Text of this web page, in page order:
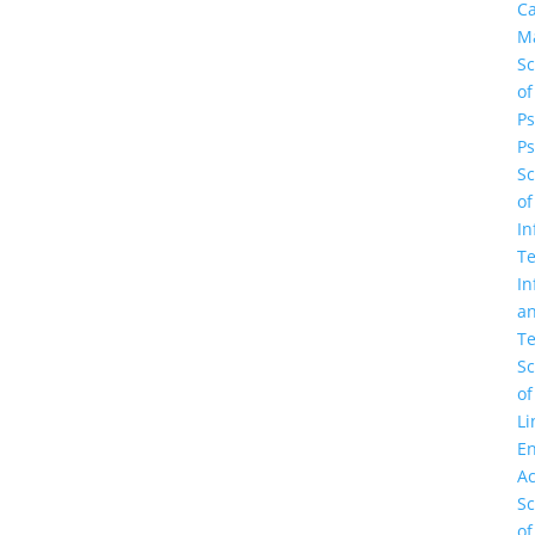
of
of
of